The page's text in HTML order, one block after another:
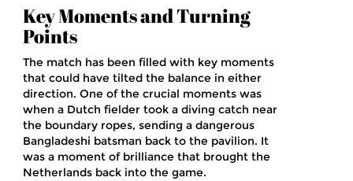
Key Moments and Turning
Points
The match has been filled with key moments
that could have tilted the balance in either
direction. One of the crucial moments was
when a Dutch fielder took a diving catch near
the boundary ropes, sending a dangerous
Bangladeshi batsman back to the pavilion. It
was a moment of brilliance that brought the
Netherlands back into the game.